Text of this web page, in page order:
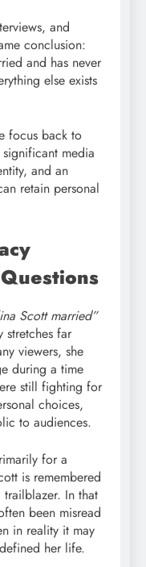
and
conclusion:
and has never
else exists
focus back to
media
and an
retain personal
Scott married”
stretches far
viewers, she
during a time
still fighting for
choices,
to audiences.
for a
is remembered
In that
been misread
in reality it may
her life.